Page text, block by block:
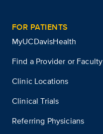
FOR PATIENTS
MyUCDavisHealth
Find a Provider or Faculty
Clinic Locations
Clinical Trials
Referring Physicians